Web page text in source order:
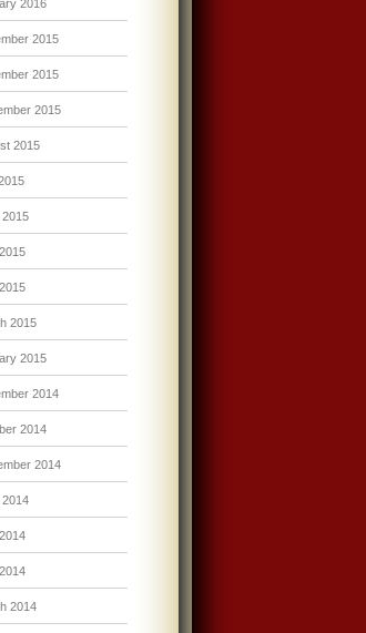
2016
2015
2015
2015
2015
2015
2015
2014
2014
2014
2014